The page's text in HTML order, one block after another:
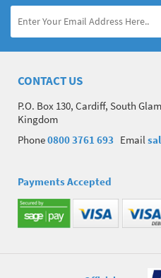
CONTACT US
P.O. Box 130, Cardiff, South
Kingdom
Phone0800 3761 693 Email
Payments Accepted